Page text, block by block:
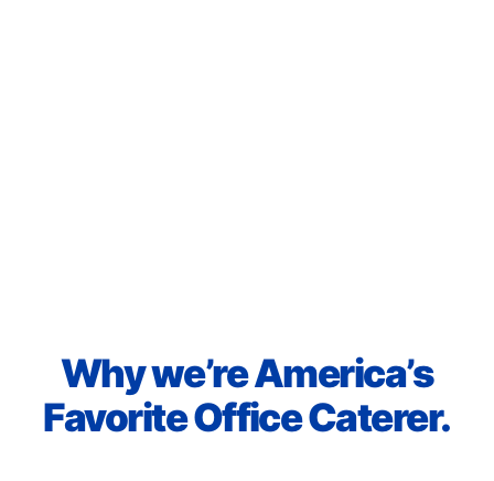
Why we’re America’s
Favorite Office Caterer.